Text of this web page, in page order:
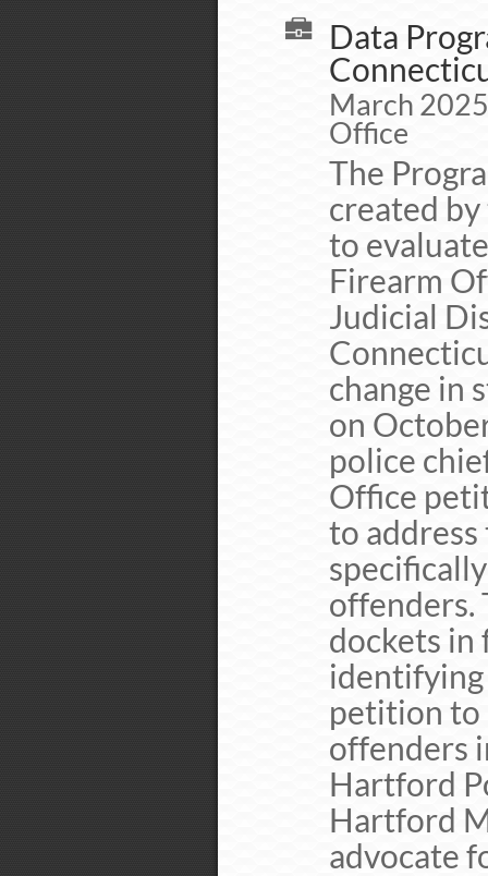
Data
March
Office
The
created by
to
Firearm
Judicial
change in
on
police
Office
to address
offenders.
dockets in
identifying
petition to
offenders
Hartford
Hartford
advocate